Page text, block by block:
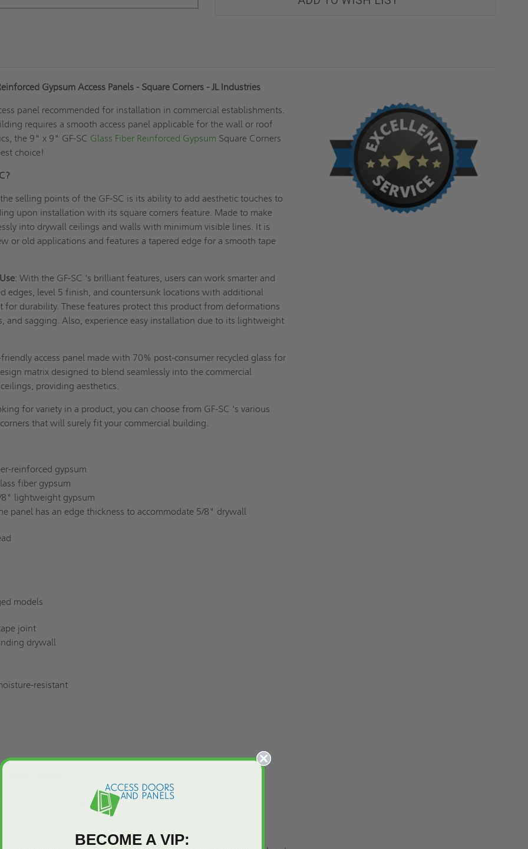
Gypsum Access Panels - Square Corners - JL Industries
panel recommended for installation in commercial establishments.
requires a smooth access panel applicable for the wall or roof
the 9" x 9" GF-SC Glass Fiber Reinforced Gypsum Square Corners
choice!
selling points of the GF-SC is its ability to add aesthetic touches to
upon installation with its square corners feature. Made to make
into drywall ceilings and walls with minimum visible lines. It is
or old applications and features a tapered edge for a smooth tape
: With the GF-SC 's brilliant features, users can work smarter and
edges, level 5 finish, and countersunk locations with additional
for durability. These features protect this product from deformations
and sagging. Also, experience easy installation due to its lightweight
access panel made with 70% post-consumer recycled glass for
matrix designed to blend seamlessly into the commercial
providing aesthetics.
for variety in a product, you can choose from GF-SC 's various
that will surely fit your commercial building.
reinforced gypsum
fiber gypsum
8" lightweight gypsum
panel has an edge thickness to accommodate 5/8" drywall
models
joint
drywall
resistant
Models
Touch Latch
BECOME A VIP: